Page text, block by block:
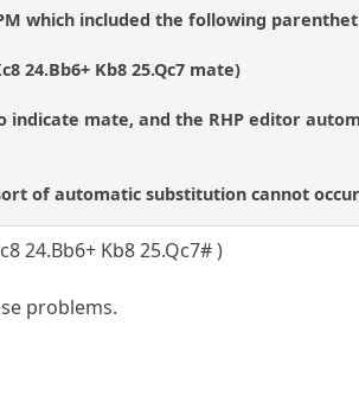
which included the following
24.Bb6+ Kb8 25.Qc7 mate)
indicate mate, and the RHP editor
of automatic substitution cannot
24.Bb6+ Kb8 25.Qc7# )
problems.